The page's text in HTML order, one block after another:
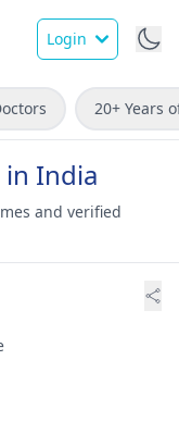
Login
20+ Years
in India
and verified